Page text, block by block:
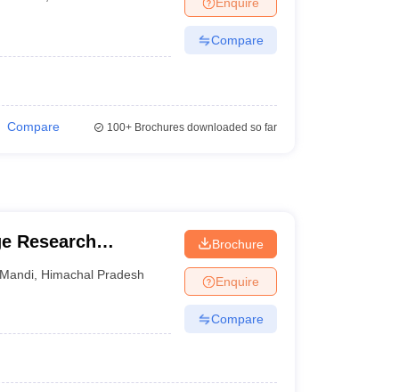
Science Colleges in Maharashtra
Compare
Compare 100+Brochures downloaded so far
Research
Mandi Himachal Pradesh
Brochure
Enquire
Compare